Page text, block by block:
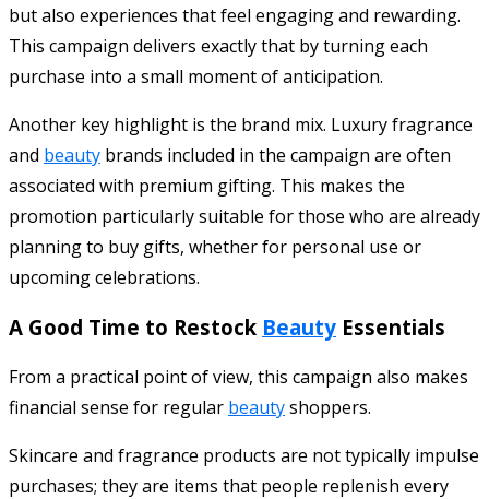
but also experiences that feel engaging and rewarding.
This campaign delivers exactly that by turning each
purchase into a small moment of anticipation.
Another key highlight is the brand mix. Luxury fragrance
and beauty brands included in the campaign are often
associated with premium gifting. This makes the
promotion particularly suitable for those who are already
planning to buy gifts, whether for personal use or
upcoming celebrations.
A Good Time to Restock Beauty Essentials
From a practical point of view, this campaign also makes
financial sense for regular beautyshoppers.
Skincare and fragrance products are not typically impulse
purchases; they are items that people replenish every